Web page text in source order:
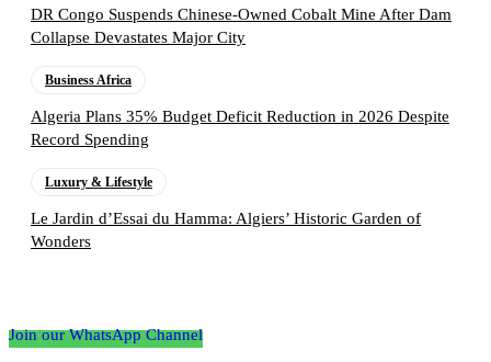
DR Congo Suspends Chinese-Owned Cobalt Mine After Dam
Collapse Devastates Major City
Business Africa
Algeria Plans 35% Budget Deficit Reduction in 2026 Despite
Record Spending
Luxury & Lifestyle
Le Jardin d’Essai du Hamma: Algiers’ Historic Garden of
Wonders
Join our WhatsApp Channel